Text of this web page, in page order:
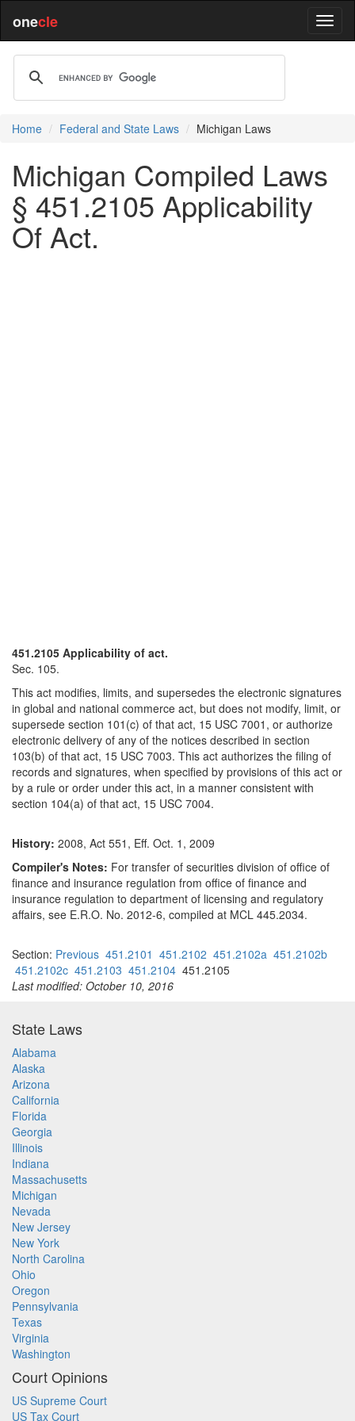
onecle
Home Federal and State Laws Michigan Laws
Michigan Compiled Laws
§ 451.2105 Applicability
Of Act.
451.2105 Applicability of act.
Sec. 105.
This act modifies, limits, and supersedes the electronic signatures
in global and national commerce act, but does not modify, limit, or
supersede section 101(c) of that act, 15 USC 7001, or authorize
electronic delivery of any of the notices described in section
103(b) of that act, 15 USC 7003. This act authorizes the filing of
records and signatures, when specified by provisions of this act or
by a rule or order under this act, in a manner consistent with
section 104(a) of that act, 15 USC 7004.
History: 2008, Act 551, Eff. Oct. 1, 2009
Compiler's Notes: For transfer of securities division of office of
finance and insurance regulation from office of finance and
insurance regulation to department of licensing and regulatory
affairs, see E.R.O. No. 2012-6, compiled at MCL 445.2034.
Section: Previous 451.2101 451.2102 451.2102a 451.2102b
451.2102c 451.2103 451.2104 451.2105
Last modified: October 10, 2016
State Laws
Alabama
Alaska
Arizona
California
Florida
Georgia
Illinois
Indiana
Massachusetts
Michigan
Nevada
New Jersey
New York
North Carolina
Ohio
Oregon
Pennsylvania
Texas
Virginia
Washington
Court Opinions
US Supreme Court
US Tax Court